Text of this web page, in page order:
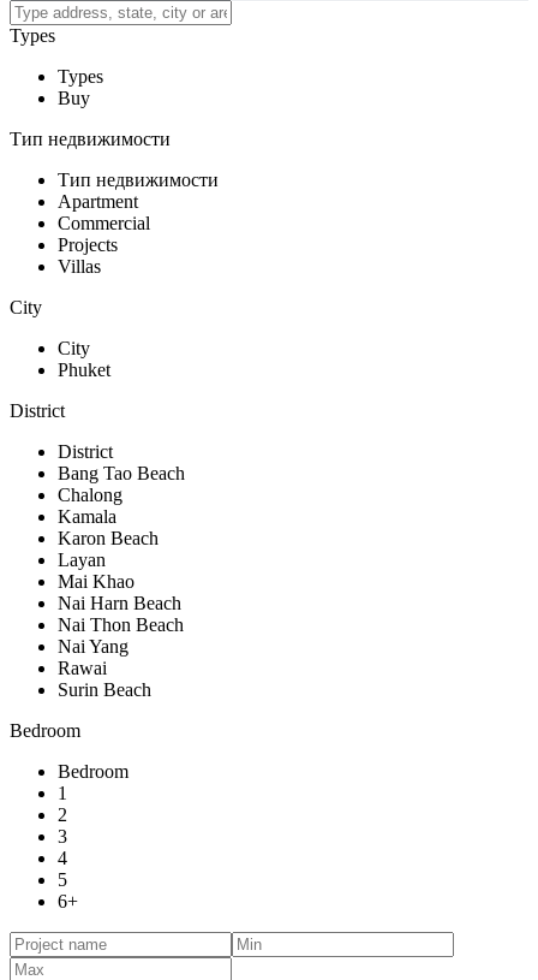
Types
Types
Buy
Тип недвижимости
Тип недвижимости
Apartment
Commercial
Projects
Villas
City
City
Phuket
District
District
Bang Tao Beach
Chalong
Kamala
Karon Beach
Layan
Mai Khao
Nai Harn Beach
Nai Thon Beach
Nai Yang
Rawai
Surin Beach
Bedroom
Bedroom
1
2
3
4
5
6+